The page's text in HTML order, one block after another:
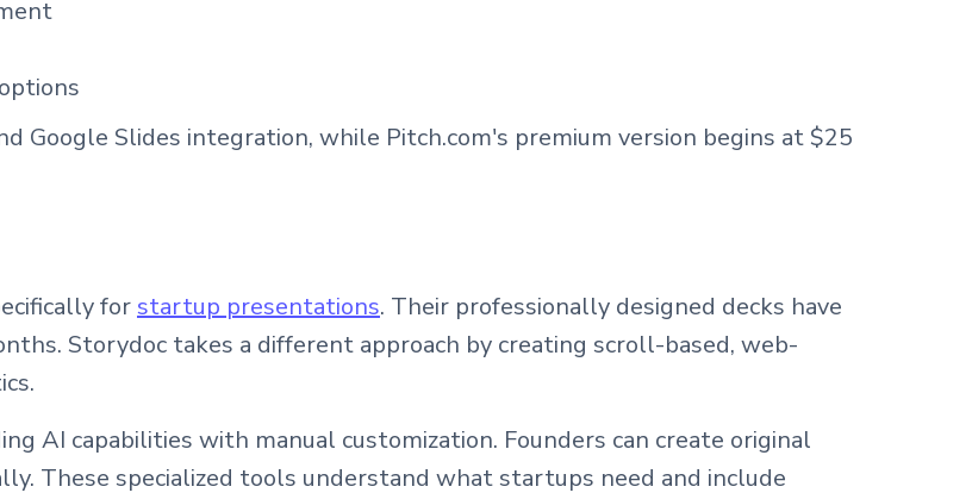
Google Slides integration, while Pitch.com's premium version begins at $25
for startup presentations. Their professionally designed decks have
Storydoc takes a different approach by creating scroll-based, web-
AI capabilities with manual customization. Founders can create original
These specialized tools understand what startups need and include